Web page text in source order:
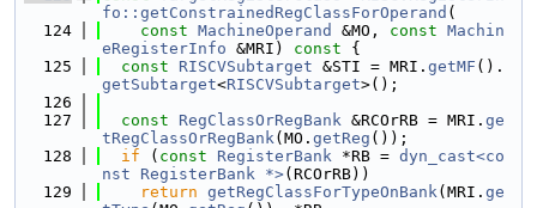
fo::getConstrainedRegClassForOperand (
  124
const MachineOperand &MO, const Machin
eRegisterInfo &MRI) const {
  125
const RISCVSubtarget &STI = MRI. getMF ().
getSubtarget<RISCVSubtarget>();
  126
  127
const RegClassOrRegBank &RCOrRB = MRI. ge
tRegClassOrRegBank(MO. getReg ());
  128
if ( const RegisterBank *RB = dyn_cast<co
nst RegisterBank *>(RCOrRB))
  129
return getRegClassForTypeOnBank(MRI. ge